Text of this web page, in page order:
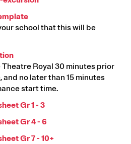
school that this will be
Royal 30 minutes prior
no later than 15 minutes
start time.
Gr 1 - 3
Gr 4 - 6
Gr 7 - 10+